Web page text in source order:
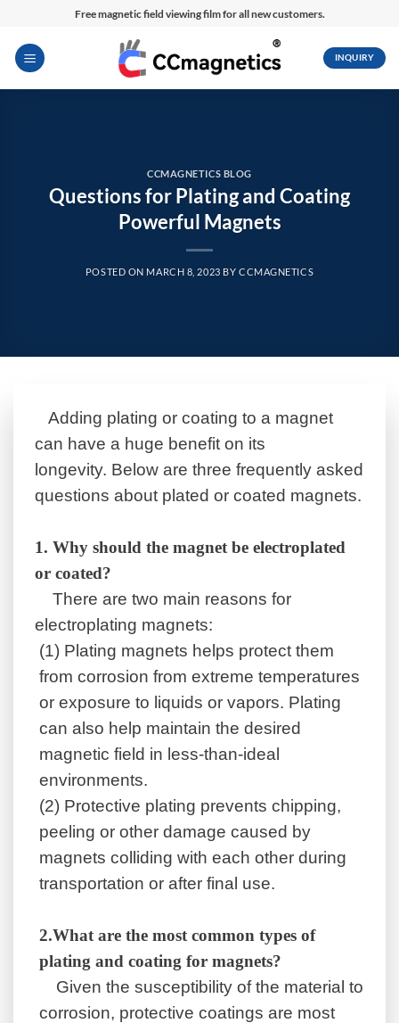
content
Free magnetic field viewing film for all new customers.
INQUIRY
CCMAGNETICS BLOG
Questions for Plating and Coating
Powerful Magnets
POSTED ON MARCH 8, 2023 BY CCMAGNETICS
Adding plating or coating to a magnet
can have a huge benefit on its
longevity. Below are three frequently asked
questions about plated or coated magnets.
1. Why should the magnet be electroplated
or coated?
There are two main reasons for
electroplating magnets:
(1) Plating magnets helps protect them
from corrosion from extreme temperatures
or exposure to liquids or vapors. Plating
can also help maintain the desired
magnetic field in less-than-ideal
environments.
(2) Protective plating prevents chipping,
peeling or other damage caused by
magnets colliding with each other during
transportation or after final use.
2.What are the most common types of
plating and coating for magnets?
Given the susceptibility of the material to
corrosion, protective coatings are most